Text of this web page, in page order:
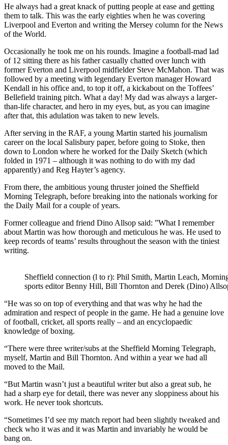
He always had a great knack of putting people at ease and getting
them to talk. This was the early eighties when he was covering
Liverpool and Everton and writing the Mersey column for the News
of the World.
Occasionally he took me on his rounds. Imagine a football-mad lad
of 12 sitting there as his father casually chatted over lunch with
former Everton and Liverpool midfielder Steve McMahon. That was
followed by a meeting with legendary Everton manager Howard
Kendall in his office and, to top it off, a kickabout on the Toffees’
Bellefield training pitch. What a day! My dad was always a larger-
than-life character, and hero in my eyes, but, as you can imagine
after that, this adulation was taken to new levels.
After serving in the RAF, a young Martin started his journalism
career on the local Salisbury paper, before going to Stoke, then
down to London where he worked for the Daily Sketch (which
folded in 1971 – although it was nothing to do with my dad
apparently) and Reg Hayter’s agency.
From there, the ambitious young thruster joined the Sheffield
Morning Telegraph, before breaking into the nationals working for
the Daily Mail for a couple of years.
Former colleague and friend Dino Allsop said: ”What I remember
about Martin was how thorough and meticulous he was. He used to
keep records of teams’ results throughout the season with the tiniest
writing.
Sheffield connection (l to r): Phil Smith, Martin Leach,
sports editor Benny Hill, Bill Thornton and Derek (Dino)
“He was so on top of everything and that was why he had the
admiration and respect of people in the game. He had a genuine love
of football, cricket, all sports really – and an encyclopaedic
knowledge of boxing.
“There were three writer/subs at the Sheffield Morning Telegraph,
myself, Martin and Bill Thornton. And within a year we had all
moved to the Mail.
“But Martin wasn’t just a beautiful writer but also a great sub, he
had a sharp eye for detail, there was never any sloppiness about his
work. He never took shortcuts.
“Sometimes I’d see my match report had been slightly tweaked and
check who it was and it was Martin and invariably he would be
bang on.